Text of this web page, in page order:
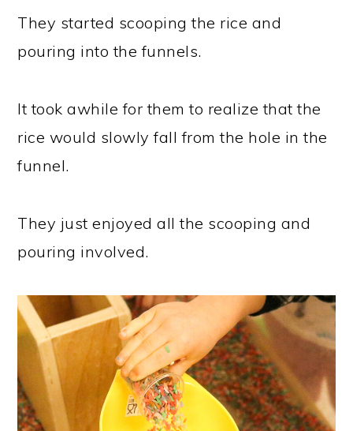
They started scooping the rice and
pouring into the funnels.
It took awhile for them to realize that the
rice would slowly fall from the hole in the
funnel.
They just enjoyed all the scooping and
pouring involved.